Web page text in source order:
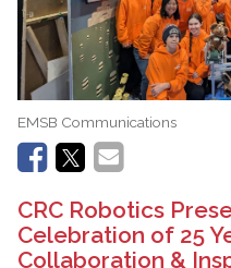
EMSB Communications
CRC Robotics
Celebration of 25
Collaboration &